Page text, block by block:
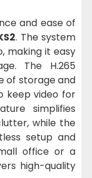
and ease of
. The system
making it easy
The H.265
of storage and
keep video for
simplifies
while the
setup and
office or a
high-quality